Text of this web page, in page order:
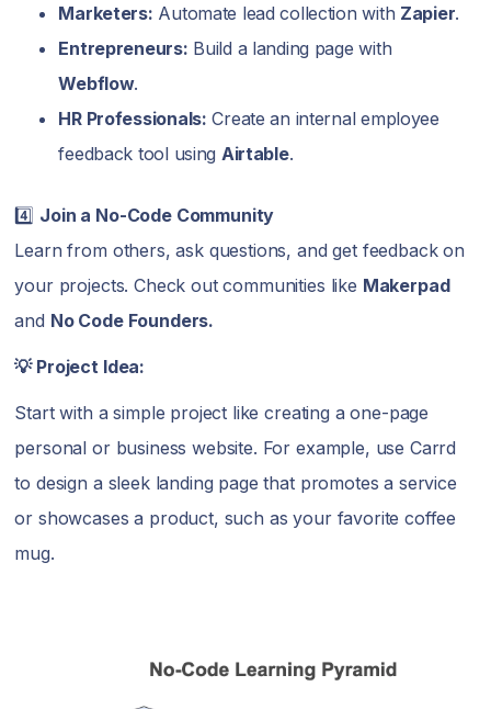
Marketers: Automate lead collection with Zapier.
Entrepreneurs: Build a landing page with
Webflow.
HR Professionals: Create an internal employee
feedback tool using Airtable.
4️⃣ Join a No-Code Community
Learn from others, ask questions, and get feedback on
your projects. Check out communities like Makerpad
and No Code Founders.
💡 Project Idea:
Start with a simple project like creating a one-page
personal or business website. For example, use Carrd
to design a sleek landing page that promotes a service
or showcases a product, such as your favorite coffee
mug.